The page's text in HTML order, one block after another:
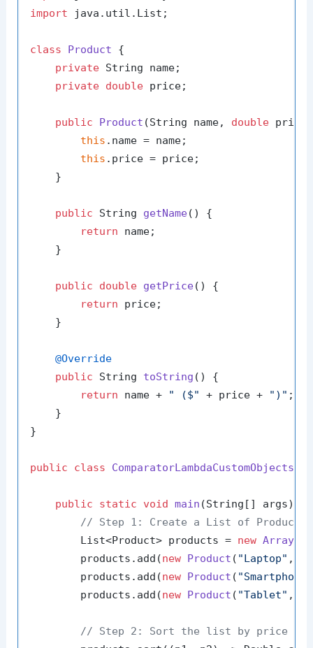
import java.util.List;
class Product {
private String name;
private double price;
public Product (String name, double price)
this .name = name;
this .price = price;
    }
public String getName()
{
return name;
    }
public double getPrice()
{
return price;
    }
@Override
public String toString ()
{
return name + " ($" + price + ")" ;
    }
}
public class ComparatorLambdaCustomObjects
public static void main (String[] args)
// Step 1: Create a List of Product
        List<Product> products =
new
        products.add(
new Product ( "Laptop" ,
        products.add(
new Product ( "Smartphone"
        products.add(
new Product ( "Tablet" ,
// Step 2: Sort the list by price